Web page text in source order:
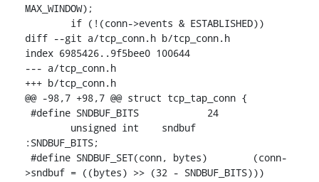
MAX_WINDOW);
diff --git a/tcp_conn.h b/tcp_conn.h
index 6985426..9f5bee0 100644
--- a/tcp_conn.h
+++ b/tcp_conn.h
@@ -98,7 +98,7 @@ struct tcp_tap_conn {
:SNDBUF_BITS;
>sndbuf = ((bytes) >> (32 - SNDBUF_BITS)))